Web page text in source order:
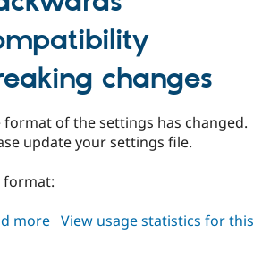
changes
format of the settings has changed.
update your settings file.
format:
more about
View usage statistics for this